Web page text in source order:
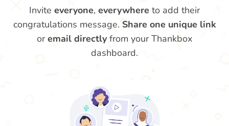
Invite everyone, everywhere to add their
congratulations message. Share one unique link
oremail directly from your Thankbox
dashboard.